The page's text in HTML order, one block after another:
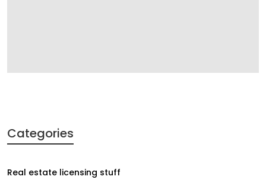
Categories
Real estate licensing stuff